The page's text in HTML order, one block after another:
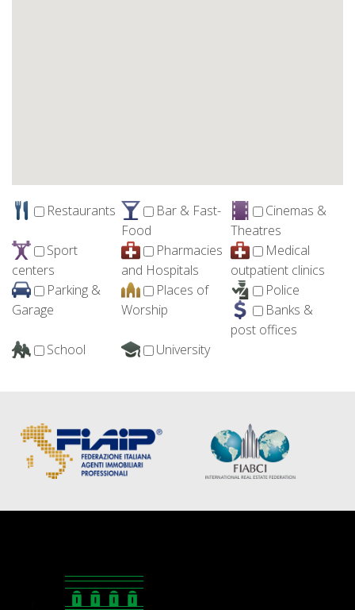
Restaurants
Bar & Fast-
Food
Cinemas &
Theatres
Sport
centers
Pharmacies
and Hospitals
Medical
outpatient clinics
Parking &
Garage
Places of
Worship
Police
Banks &
post offices
School
University